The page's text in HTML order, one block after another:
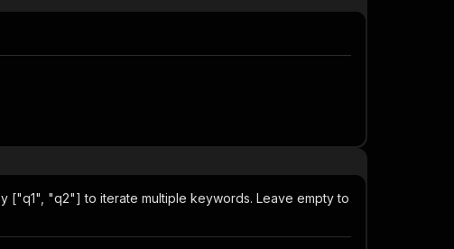
["q1", "q2"] to iterate multiple keywords. Leave empty to